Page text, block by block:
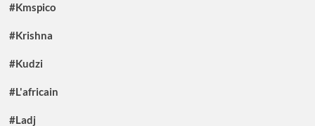
#Kmspico
#Krishna
#Kudzi
#L'africain
#Ladj